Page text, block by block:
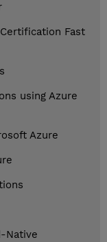
Fast
using Azure
Azure
Native